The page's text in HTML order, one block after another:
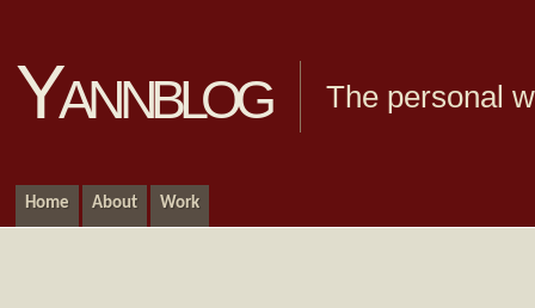
Yannblog The personal
Home About Work